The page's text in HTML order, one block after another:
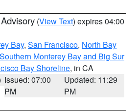
(View Text) expires 04:00
Bay, San Francisco, North Bay
Southern Monterey Bay and Big Sur
Bay Shoreline, in CA
Issued: 07:00
PM
Updated: 11:29
PM